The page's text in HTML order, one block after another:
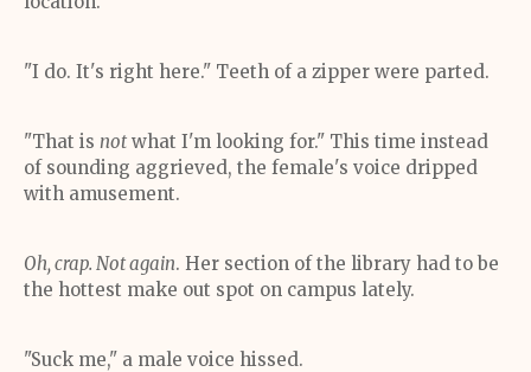
"I do. It's right here." Teeth of a zipper were parted.
"That is not what I'm looking for." This time instead
of sounding aggrieved, the female's voice dripped
with amusement.
Oh, crap. Not again. Her section of the library had to be
the hottest make out spot on campus lately.
"Suck me," a male voice hissed.